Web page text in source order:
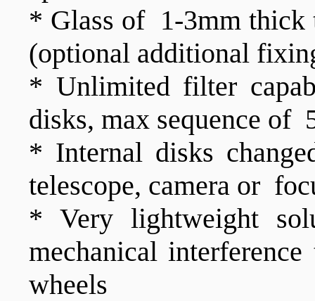
* Glass of 1-3mm thick
(optional additional
* Unlimited filter
disks, max sequence of
* Internal disks
telescope, camera or
* Very lightweight
mechanical
wheels